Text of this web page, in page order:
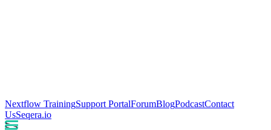
Nextflow TrainingSupport PortalForumBlogPodcastContact
UsSeqera.io